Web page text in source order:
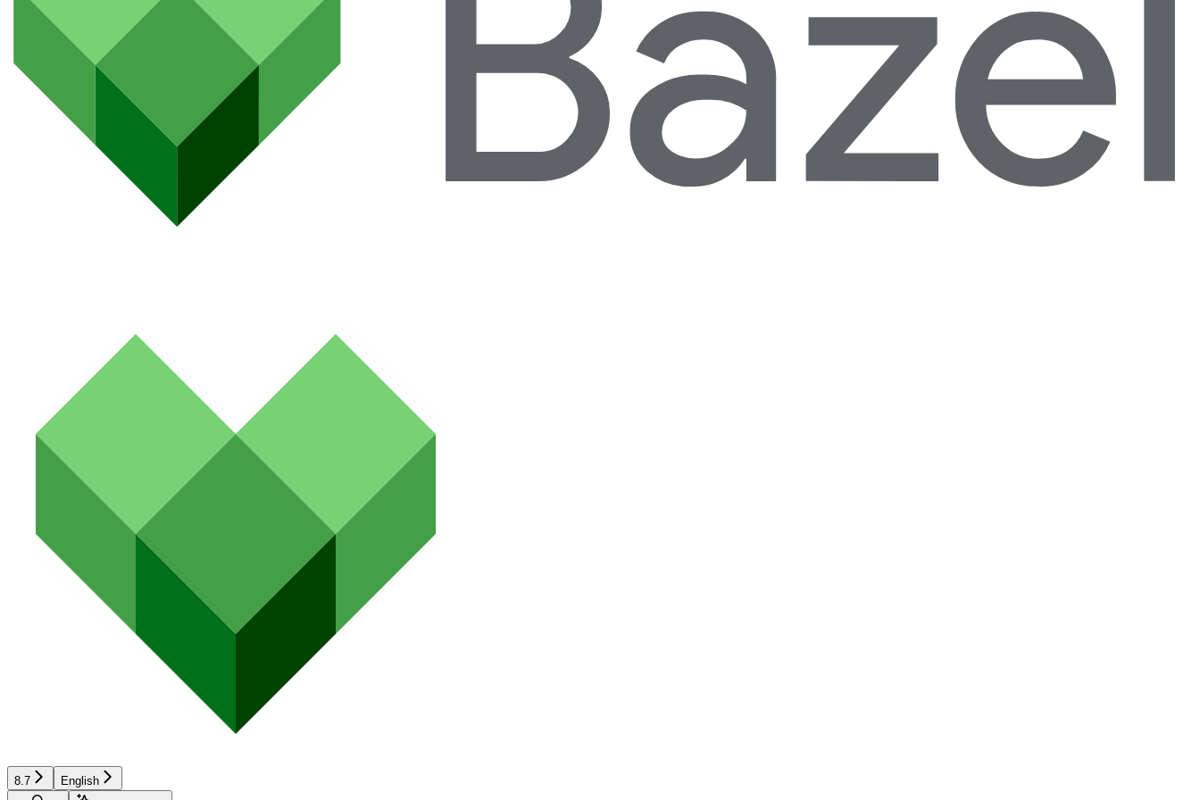
8.7
English